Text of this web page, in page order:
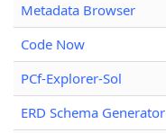
Metadata Browser
Code Now
PCf-Explorer-Sol
ERD Schema Generator